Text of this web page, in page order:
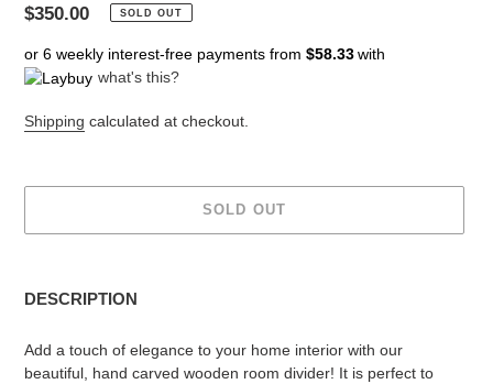
Regular
$350.00 SOLD OUT
or 6 weekly interest-free payments from $58.33 with
what's this?
Shipping calculated at checkout.
SOLD OUT
product
cart
DESCRIPTION
Add a touch of elegance to your home interior with our
beautiful, hand carved wooden room divider! It is perfect to